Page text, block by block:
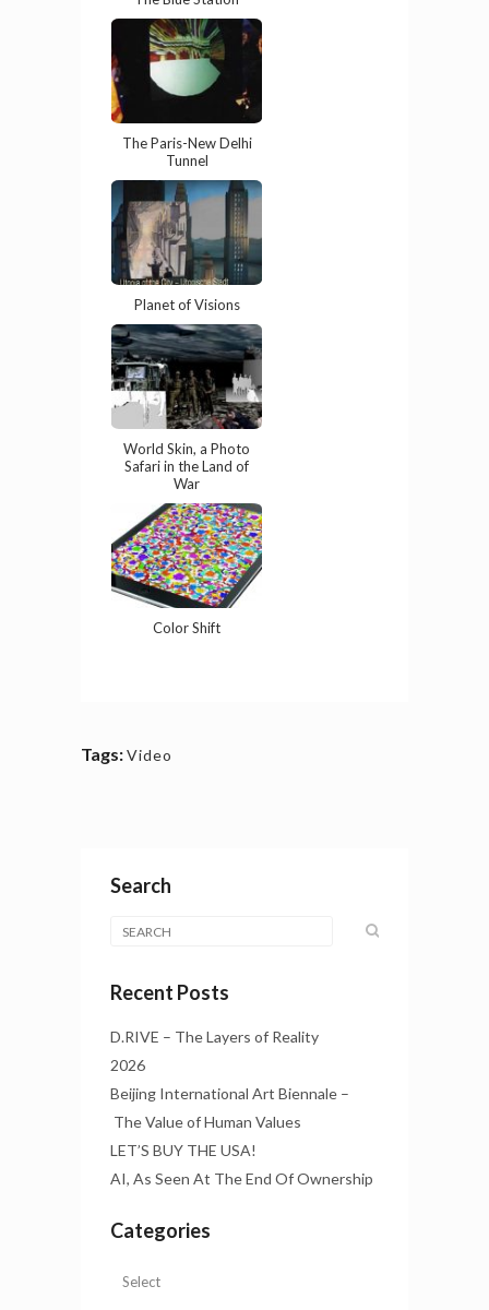
The Paris-New Delhi
Tunnel
Planet of Visions
World Skin, a Photo
Safari in the Land of
War
Color Shift
Tags:Video
Search
Recent Posts
D.RIVE – The Layers of Reality
2026
Beijing International Art Biennale –
The Value of Human Values
LET’S BUY THE USA!
AI, As Seen At The End Of Ownership
Categories